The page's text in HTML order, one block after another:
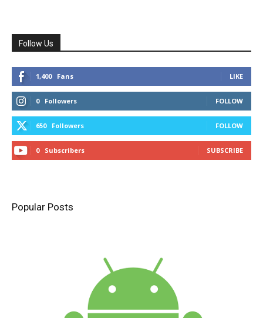
Follow Us
1,400 Fans LIKE
0 Followers FOLLOW
650 Followers FOLLOW
0 Subscribers SUBSCRIBE
Popular Posts